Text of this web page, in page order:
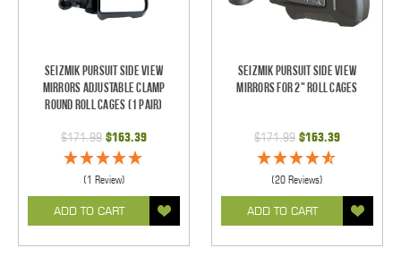
Seizmik Pursuit Side View
Mirrors Adjustable Clamp
Round Roll Cages (1 pair)
$171.99 $163.39
(1 Review)
ADD TO CART
Seizmik Pursuit Side View
Mirrors for 2" Roll Cages
$171.99 $163.39
(20 Reviews)
ADD TO CART